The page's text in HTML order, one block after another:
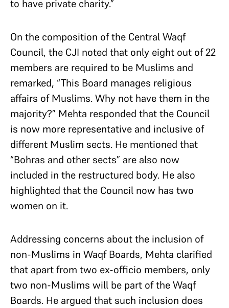
to have private charity.”
On the composition of the Central Waqf
Council, the CJI noted that only eight out of 22
members are required to be Muslims and
remarked, “This Board manages religious
affairs of Muslims. Why not have them in the
majority?” Mehta responded that the Council
is now more representative and inclusive of
different Muslim sects. He mentioned that
“Bohras and other sects” are also now
included in the restructured body. He also
highlighted that the Council now has two
women on it.
Addressing concerns about the inclusion of
non-Muslims in Waqf Boards, Mehta clarified
that apart from two ex-officio members, only
two non-Muslims will be part of the Waqf
Boards. He argued that such inclusion does